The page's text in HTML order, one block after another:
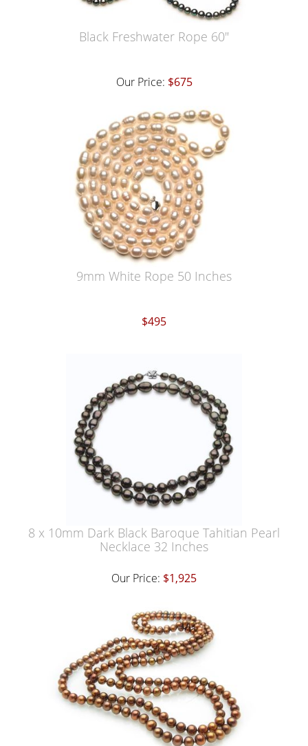
Black Freshwater Rope 60"
Our Price: $675
9mm White Rope 50 Inches
$495
8 x 10mm Dark Black Baroque Tahitian Pearl
Necklace 32 Inches
Our Price: $1,925